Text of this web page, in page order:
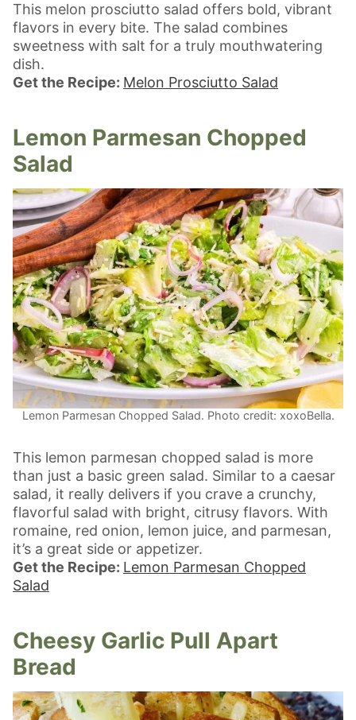
This melon prosciutto salad offers bold, vibrant
flavors in every bite. The salad combines
sweetness with salt for a truly mouthwatering
dish.
Get the Recipe: Melon Prosciutto Salad
Lemon Parmesan Chopped
Salad
Lemon Parmesan Chopped Salad. Photo credit: xoxoBella.
This lemon parmesan chopped salad is more
than just a basic green salad. Similar to a caesar
salad, it really delivers if you crave a crunchy,
flavorful salad with bright, citrusy flavors. With
romaine, red onion, lemon juice, and parmesan,
it’s a great side or appetizer.
Get the Recipe: Lemon Parmesan Chopped
Salad
Cheesy Garlic Pull Apart
Bread